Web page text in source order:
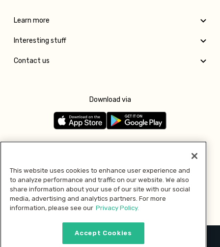
Learn more
Interesting stuff
Contact us
Download via
Pay with
This website uses cookies to enhance user experience and
to analyze performance and traffic on our website. We also
share information about your use of our site with our social
media, advertising and analytics partners. For more
information, please see our Privacy Policy.
Accept Cookies